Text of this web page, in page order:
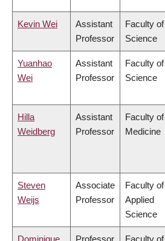
Kevin Wei
Assistant
Professor
Faculty of
Science
Yuanhao
Wei
Assistant
Professor
Faculty of
Science
Hilla
Weidberg
Assistant
Professor
Faculty of
Medicine
Steven
Weijs
Associate
Professor
Faculty of
Applied
Science